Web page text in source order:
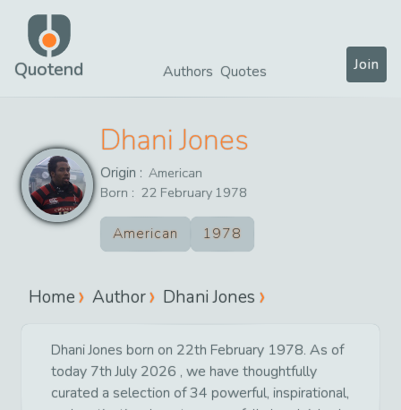
Quotend Authors Quotes Join
Dhani Jones
Origin : American
Born : 22 February 1978
American 1978
Home Author Dhani Jones
Dhani Jones born on 22th February 1978. As of
today 7th July 2026 , we have thoughtfully
curated a selection of 34 powerful, inspirational,